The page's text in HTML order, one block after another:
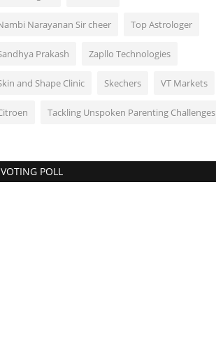
Narayanan Sir cheer Top Astrologer
Prakash Zapllo Technologies
and Shape Clinic Skechers VT Markets
Tackling Unspoken Parenting Challenges
VOTING POLL